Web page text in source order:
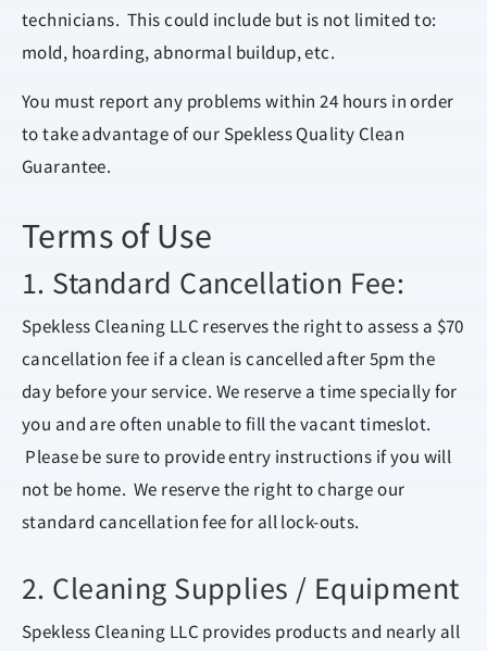
technicians. This could include but is not limited to:
mold, hoarding, abnormal buildup, etc.
You must report any problems within 24 hours in order
to take advantage of our Spekless Quality Clean
Guarantee.
Terms of Use
1. Standard Cancellation Fee:
Spekless Cleaning LLC reserves the right to assess a $70
cancellation fee if a clean is cancelled after 5pm the
day before your service. We reserve a time specially for
you and are often unable to fill the vacant timeslot.
Please be sure to provide entry instructions if you will
not be home. We reserve the right to charge our
standard cancellation fee for all lock-outs.
2. Cleaning Supplies / Equipment
Spekless Cleaning LLC provides products and nearly all